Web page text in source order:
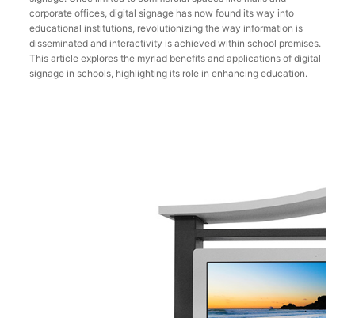
corporate offices, digital signage has now found its way into
educational institutions, revolutionizing the way information is
disseminated and interactivity is achieved within school premises.
This article explores the myriad benefits and applications of digital
signage in schools, highlighting its role in enhancing education.